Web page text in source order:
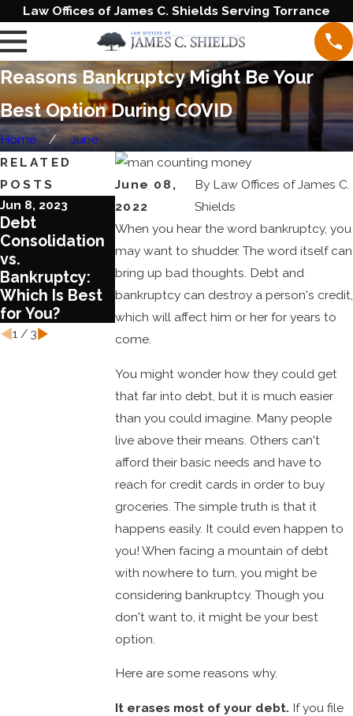
Law Offices of James C. Shields Serving Torrance
Reasons Bankruptcy Might Be Your
Best Option During COVID
Home June
June 08,
2022
By Law Offices of James C.
Shields
When you hear the word bankruptcy, you
may want to shudder. The word itself can
bring up bad thoughts. Debt and
bankruptcy can destroy a person's credit,
which will affect him or her for years to
come.
You might wonder how they could get
that far into debt, but it is much easier
than you could imagine. Many people
live above their means. Others can't
afford their basic needs and have to
reach for credit cards in order to buy
groceries. The simple truth is that it
happens easily. It could even happen to
you! When facing a mountain of debt
with nowhere to turn, you might be
considering bankruptcy. Though you
don't want to, it might be your best
option.
Here are some reasons why.
It erases most of your debt. If you file
RELATED
POSTS
Jun 8, 2023
Debt
Consolidation
vs.
Bankruptcy:
Which Is Best
for You?
Aug 17, 2022
What You
Need to Know
about Chapter
13 Bankruptcy
Aug 3, 2022
What You
Should Know
about COVID
and
Bankruptcy
Laws
1/ 3